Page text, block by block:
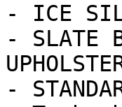
- ICE
- SLATE
-